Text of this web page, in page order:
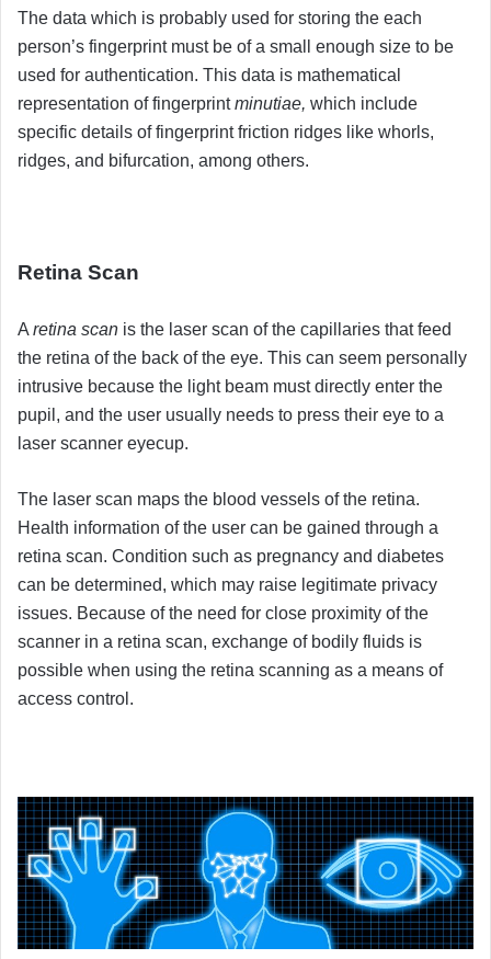
The data which is probably used for storing the each
person’s fingerprint must be of a small enough size to be
used for authentication. This data is mathematical
representation of fingerprintminutiae, which include
specific details of fingerprint friction ridges like whorls,
ridges, and bifurcation, among others.
Retina Scan
A retina scan is the laser scan of the capillaries that feed
the retina of the back of the eye. This can seem personally
intrusive because the light beam must directly enter the
pupil, and the user usually needs to press their eye to a
laser scanner eyecup.
The laser scan maps the blood vessels of the retina.
Health information of the user can be gained through a
retina scan. Condition such as pregnancy and diabetes
can be determined, which may raise legitimate privacy
issues. Because of the need for close proximity of the
scanner in a retina scan, exchange of bodily fluids is
possible when using the retina scanning as a means of
access control.